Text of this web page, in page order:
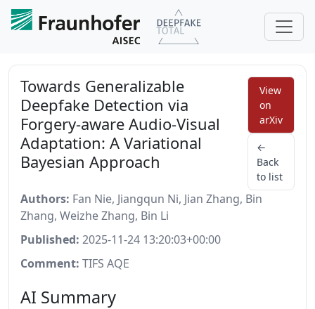
Towards Generalizable
Deepfake Detection via
Forgery-aware Audio-Visual
Adaptation: A Variational
Bayesian Approach
View
on
arXiv
←
Back
to list
Authors: Fan Nie, Jiangqun Ni, Jian Zhang, Bin
Zhang, Weizhe Zhang, Bin Li
Published: 2025-11-24 13:20:03+00:00
Comment: TIFS AQE
AI Summary